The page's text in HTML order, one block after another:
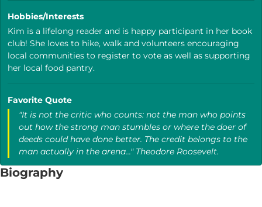
Hobbies/Interests
Kim is a lifelong reader and is happy participant in her book
club! She loves to hike, walk and volunteers encouraging
local communities to register to vote as well as supporting
her local food pantry.
Favorite Quote
"It is not the critic who counts: not the man who points
out how the strong man stumbles or where the doer of
deeds could have done better. The credit belongs to the
man actually in the arena..." Theodore Roosevelt.
Biography